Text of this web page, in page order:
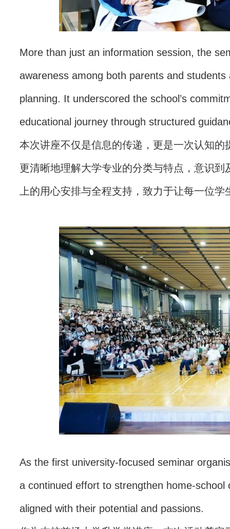
More than just an information session, the
awareness among both parents and
planning. It underscored the school’s
educational journey through structured
本次讲座不仅是信息的传递，更是一次认知
更清晰地理解大学专业的分类与特点，意识
上的用心安排与全程支持，致力于让每一位
As the first university-focused seminar
a continued effort to strengthen home-
aligned with their potential and passions.